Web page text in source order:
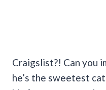
Craigslist?! Can you
he’s the sweetest